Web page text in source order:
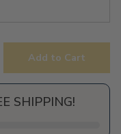
Add to Cart
SHIPPING!